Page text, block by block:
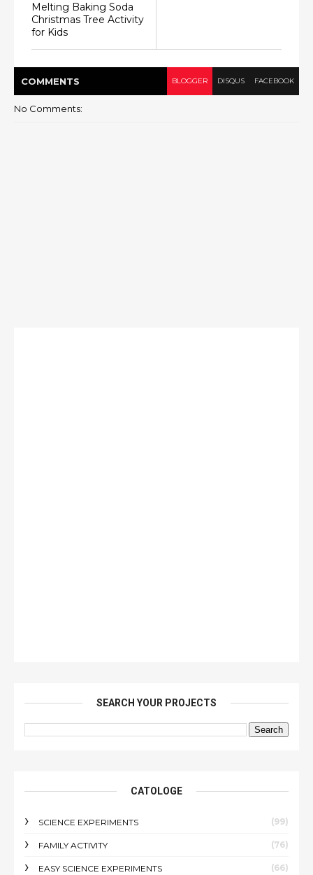
Melting Baking Soda
Christmas Tree Activity
for Kids
COMMENTS BLOGGER DISQUS FACEBOOK
No Comments:
SEARCH YOUR PROJECTS
CATOLOGE
SCIENCE EXPERIMENTS (99)
FAMILY ACTIVITY (76)
EASY SCIENCE EXPERIMENTS (66)